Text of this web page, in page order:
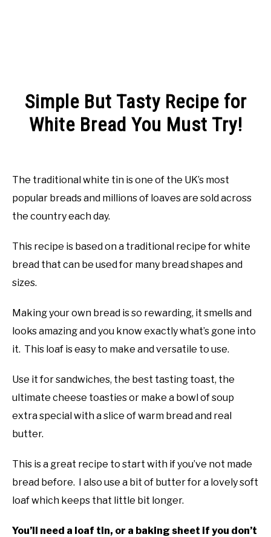
Simple But Tasty Recipe for
White Bread You Must Try!
Jones
in
The traditional white tin is one of the UK’s most
popular breads and millions of loaves are sold across
the country each day.
This recipe is based on a traditional recipe for white
bread that can be used for many bread shapes and
sizes.
Making your own bread is so rewarding, it smells and
looks amazing and you know exactly what’s gone into
it. This loaf is easy to make and versatile to use.
Use it for sandwiches, the best tasting toast, the
ultimate cheese toasties or make a bowl of soup
extra special with a slice of warm bread and real
butter.
This is a great recipe to start with if you’ve not made
bread before. I also use a bit of butter for a lovely soft
loaf which keeps that little bit longer.
You’ll need a loaf tin, or a baking sheet if you don’t